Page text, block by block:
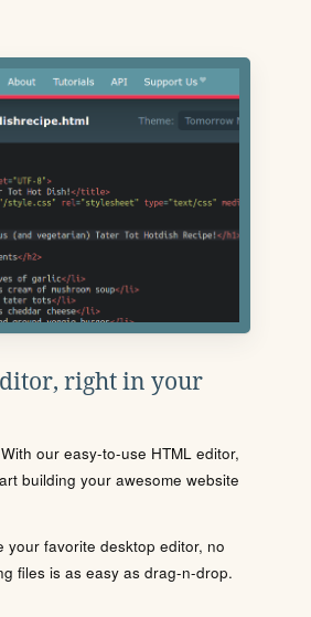
right in your
our easy-to-use HTML editor,
building your awesome website
your favorite desktop editor, no
files is as easy as drag-n-drop.